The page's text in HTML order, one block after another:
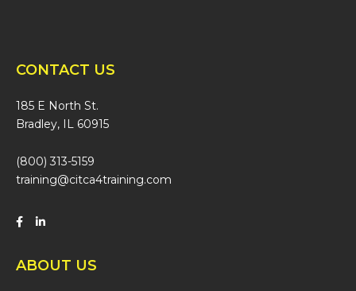
CONTACT US
185 E North St.
Bradley, IL 60915
(800) 313-5159
training@citca4training.com
ABOUT US